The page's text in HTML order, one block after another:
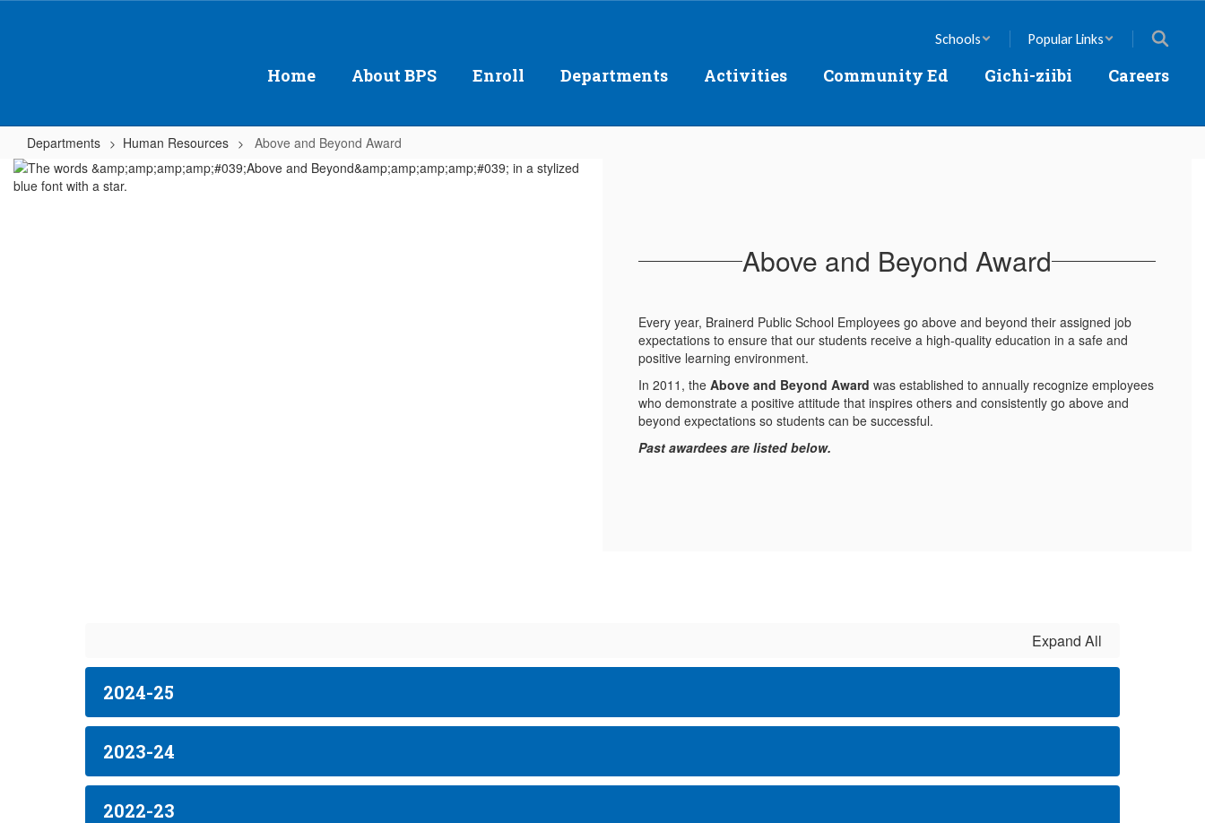
Schools Popular Links
Home About BPS Enroll Departments Activities Community Ed Gichi-ziibi Careers
Departments Human Resources Above and Beyond Award
Above
and
Above and Beyond Award
Every year, Brainerd Public School Employees go above and beyond their assigned job
expectations to ensure that our students receive a high-quality education in a safe and
positive learning environment.
In 2011, the Above and Beyond Award was established to annually recognize employees
who demonstrate a positive attitude that inspires others and consistently go above and
beyond expectations so students can be successful.
Past awardees are listed below.
Expand All
2024-25
2023-24
2022-23